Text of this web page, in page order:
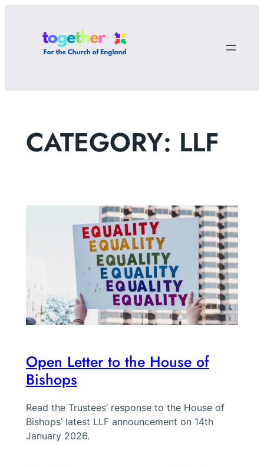
content
CATEGORY: LLF
Open Letter to the House of
Bishops
Read the Trustees’ response to the House of
Bishops’ latest LLF announcement on 14th
January 2026.